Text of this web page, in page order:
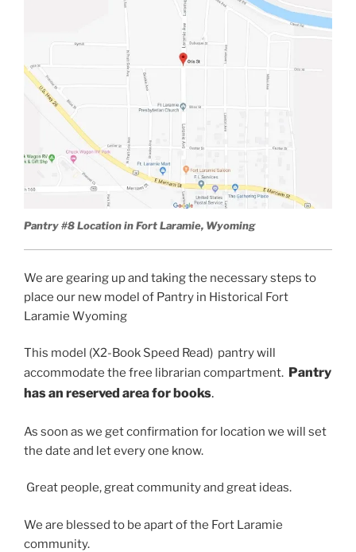
Pantry #8 Location in Fort Laramie, Wyoming
We are gearing up and taking the necessary steps to
place our new model of Pantry in Historical Fort
Laramie Wyoming
This model (X2-Book Speed Read) pantry will
accommodate the free librarian compartment. Pantry
has an reserved area for books.
As soon as we get confirmation for location we will set
the date and let every one know.
Great people, great community and great ideas.
We are blessed to be apart of the Fort Laramie
community.